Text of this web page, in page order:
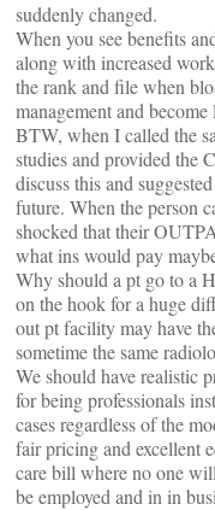
suddenly changed.
When you see benefits
along with increased
the rank and file when
management and
BTW, when I called the
studies and provided the
discuss this and
future. When the person
shocked that their
what ins would pay
Why should a pt go to a
on the hook for a huge
out pt facility may have
sometime the same
We should have realistic
for being professionals
cases regardless of the
fair pricing and excellent
care bill where no one
be employed and in in